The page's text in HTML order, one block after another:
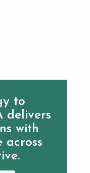
to
delivers
with
across